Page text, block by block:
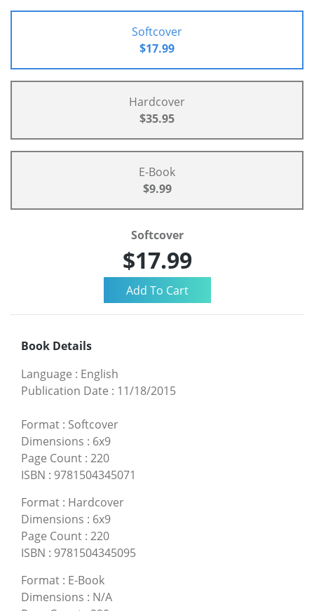
Softcover
$17.99
Hardcover
$35.95
E-Book
$9.99
Softcover
$17.99
Book Details
Language : English
Publication Date : 11/18/2015
Format : Softcover
Dimensions : 6x9
Page Count : 220
ISBN : 9781504345071
Format : Hardcover
Dimensions : 6x9
Page Count : 220
ISBN : 9781504345095
Format : E-Book
Dimensions : N/A